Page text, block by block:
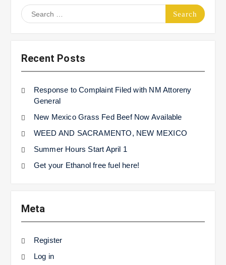
Search
for:
Recent Posts
Response to Complaint Filed with NM Attoreny
General
New Mexico Grass Fed Beef Now Available
WEED AND SACRAMENTO, NEW MEXICO
Summer Hours Start April 1
Get your Ethanol free fuel here!
Meta
Register
Log in